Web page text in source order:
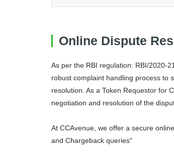
Online Dispute
As per the RBI regulation: RBI/2020-
robust complaint handling process to
resolution. As a Token Requestor for
negotiation and resolution of the
At CCAvenue, we offer a secure
and Chargeback queries"